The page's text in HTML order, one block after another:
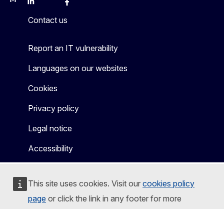
This site uses cookies. Visit our cookies policy
page or click the link in any footer for more
MastodonLinkedInBlueskyFacebook
Contact us
Report an IT vulnerability
Languages on our websites
Cookies
Privacy policy
Legal notice
Accessibility